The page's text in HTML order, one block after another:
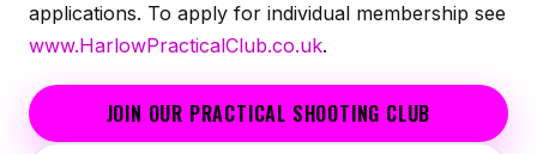
applications. To apply for individual membership see
www.HarlowPracticalClub.co.uk.
JOIN OUR PRACTICAL SHOOTING CLUB